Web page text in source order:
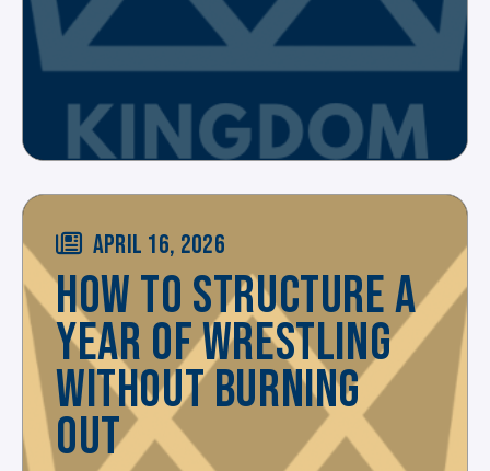
APRIL 16, 2026
HOW TO STRUCTURE A
YEAR OF WRESTLING
WITHOUT BURNING
OUT